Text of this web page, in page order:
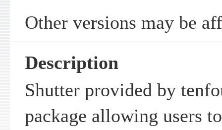
Other versions may be
Description
Shutter provided by
package allowing users